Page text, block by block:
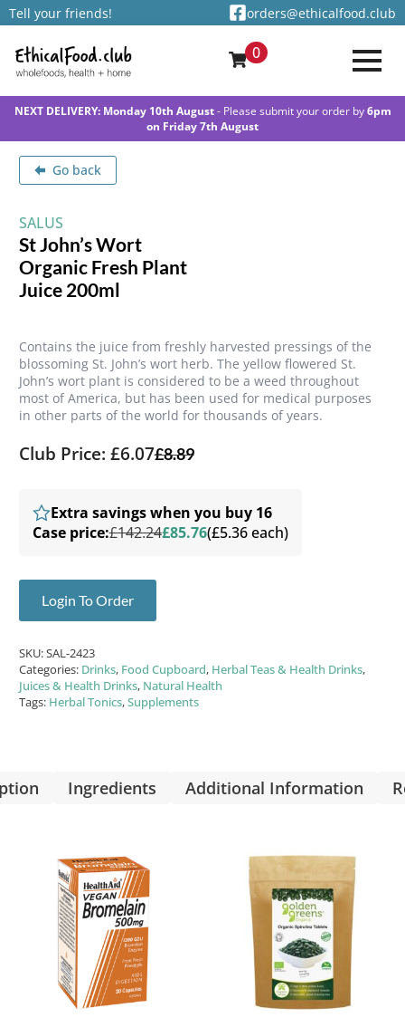
Tell your friends! orders@ethicalfood.club
0
NEXT DELIVERY: Monday 10th August- Please submit your order by6pm
on Friday 7th August
Go back
SALUS
St John’s Wort
Organic Fresh Plant
Juice 200ml
Contains the juice from freshly harvested pressings of the
blossoming St. John’s wort herb. The yellow flowered St.
John’s wort plant is considered to be a weed throughout
most of America, but has been used for medical purposes
in other parts of the world for thousands of years.
Club Price: £6.07£8.89
Extra savings when you buy 16
Case price:£142.24£85.76(£5.36 each)
Login To Order
SKU:SAL-2423
Categories: Drinks, Food Cupboard, Herbal Teas & Health Drinks,
Juices & Health Drinks, Natural Health
Tags: Herbal Tonics,Supplements
Ingredients Additional Information